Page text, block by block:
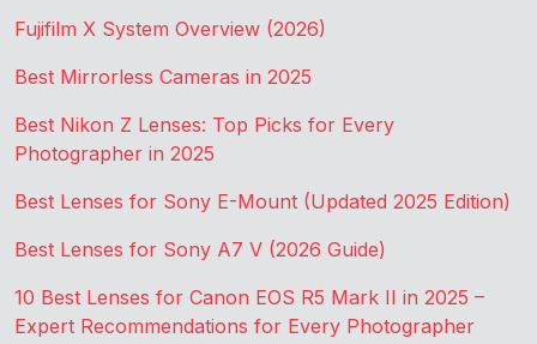
Fujifilm X System Overview (2026)
Best Mirrorless Cameras in 2025
Best Nikon Z Lenses: Top Picks for Every
Photographer in 2025
Best Lenses for Sony E-Mount (Updated 2025 Edition)
Best Lenses for Sony A7 V (2026 Guide)
10 Best Lenses for Canon EOS R5 Mark II in 2025 –
Expert Recommendations for Every Photographer